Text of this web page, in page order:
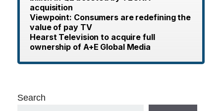
acquisition
Viewpoint: Consumers are redefining the
value of pay TV
Hearst Television to acquire full
ownership of A+E Global Media
Search